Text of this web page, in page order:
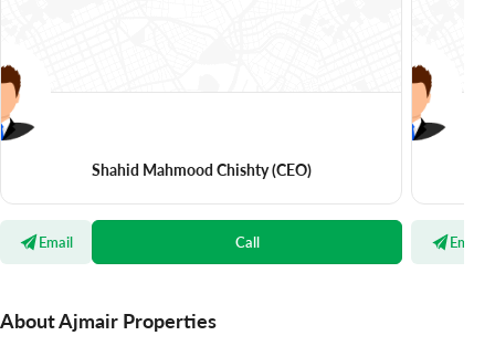
Shahid Mahmood Chishty(CEO)
Email Call Email
About Ajmair Properties